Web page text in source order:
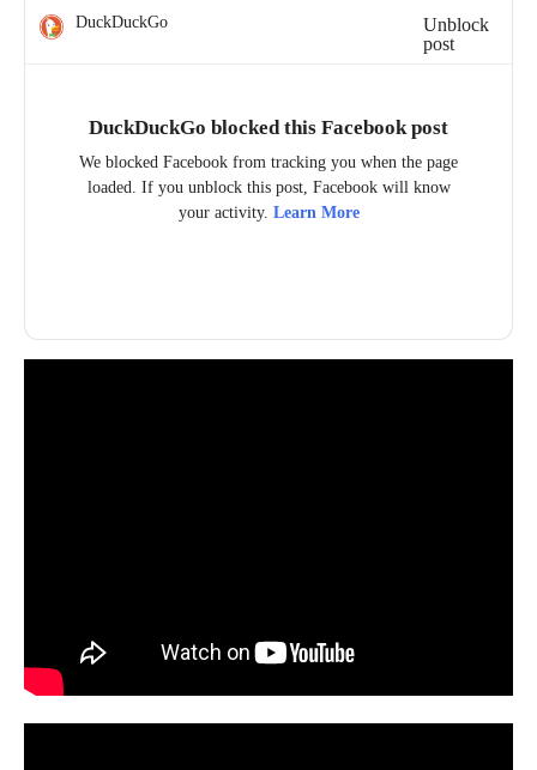
DuckDuckGo
Unblock
post
DuckDuckGo blocked this Facebook post
We blocked Facebook from tracking you when the page
loaded. If you unblock this post, Facebook will know
your activity. Learn More